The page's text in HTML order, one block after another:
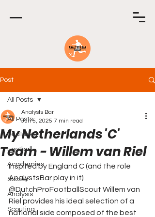
Post
All Posts
Featured
Football
Academies
Soccer
Analysis
Scouting
All Posts
My Netherlands 'C'
Team - Willem van Riel
Analysts Bar
Jun 5, 2025 7 min read
Inspired by England C (and the role
AnalystsBar play in it)
@DutchProFootballScout Willem van
Riel provides his ideal selection of a
national side composed of the best